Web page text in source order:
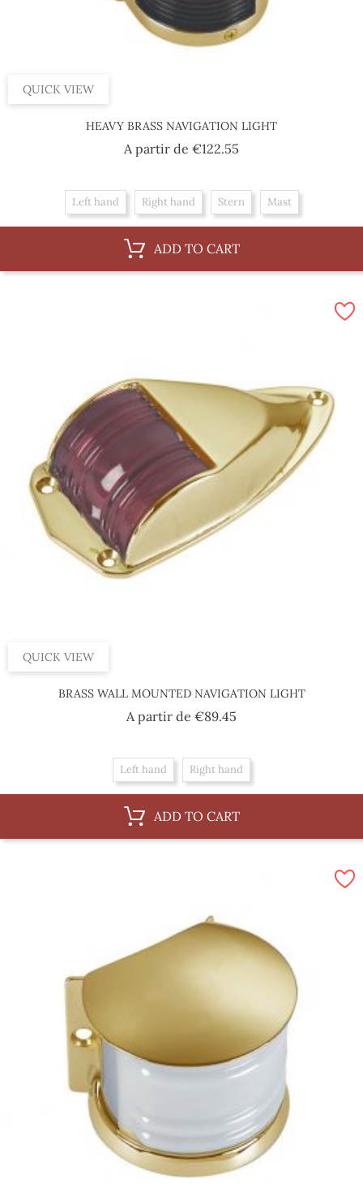
QUICK VIEW
HEAVY BRASS NAVIGATION LIGHT
A partir de €122.55
Left hand Right hand Stern Mast
ADD TO CART
QUICK VIEW
BRASS WALL MOUNTED NAVIGATION LIGHT
A partir de €89.45
Left hand Right hand
ADD TO CART